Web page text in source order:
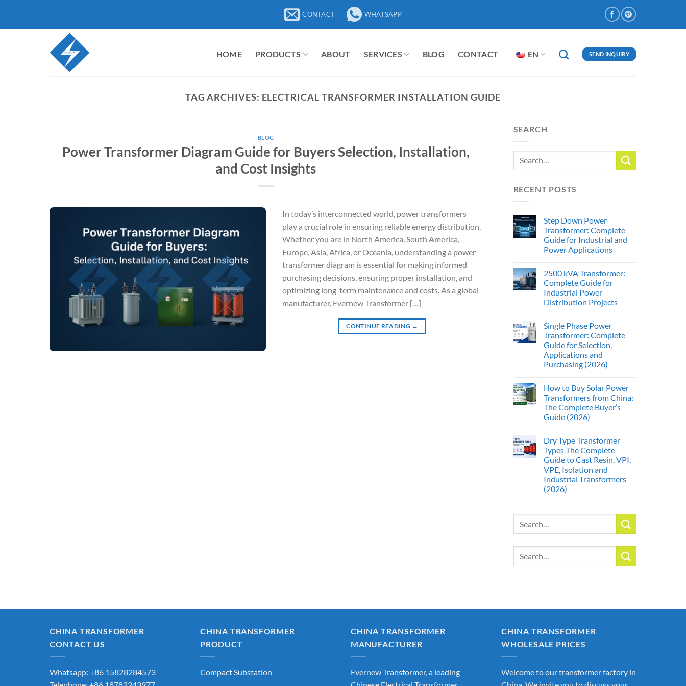
content
CONTACT WHATSAPP
HOME PRODUCTS ABOUT SERVICES BLOG CONTACT EN SEND INQUIRY
TAG ARCHIVES: ELECTRICAL TRANSFORMER INSTALLATION GUIDE
BLOG
Power Transformer Diagram Guide for Buyers Selection, Installation,
and Cost Insights
In today’s interconnected world, power transformers
play a crucial role in ensuring reliable energy distribution.
Whether you are in North America, South America,
Europe, Asia, Africa, or Oceania, understanding a power
transformer diagram is essential for making informed
purchasing decisions, ensuring proper installation, and
optimizing long-term maintenance and costs. As a global
manufacturer, Evernew Transformer […]
CONTINUE READING →
SEARCH
RECENT POSTS
Step Down Power
Transformer: Complete
Guide for Industrial and
Power Applications
2500 kVA Transformer:
Complete Guide for
Industrial Power
Distribution Projects
Single Phase Power
Transformer: Complete
Guide for Selection,
Applications and
Purchasing (2026)
How to Buy Solar Power
Transformers from China:
The Complete Buyer’s
Guide (2026)
Dry Type Transformer
Types The Complete
Guide to Cast Resin, VPI,
VPE, Isolation and
Industrial Transformers
(2026)
CHINA TRANSFORMER
CONTACT US
Whatsapp: +86 15828284573
CHINA TRANSFORMER
PRODUCT
Compact Substation
CHINA TRANSFORMER
MANUFACTURER
Evernew Transformer, a leading
CHINA TRANSFORMER
WHOLESALE PRICES
Welcome to our transformer factory in